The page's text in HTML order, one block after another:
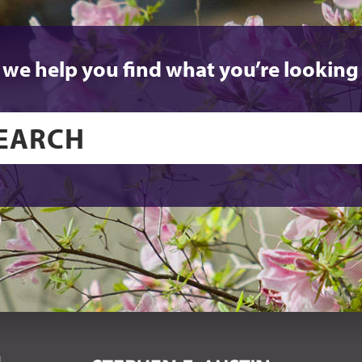
we help you find what you’re